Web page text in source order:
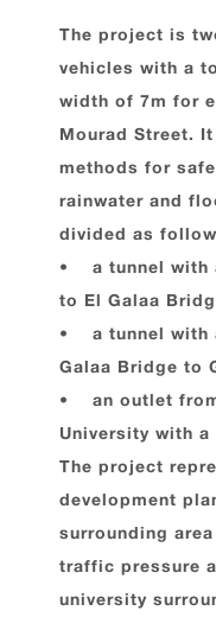
The project is
vehicles with a
width of 7m for
Mourad Street.
methods for
rainwater and
divided as
• a tunnel with
to El Galaa
• a tunnel with
Galaa Bridge to
• an outlet
University with a
The project
development
surrounding
traffic pressure
university